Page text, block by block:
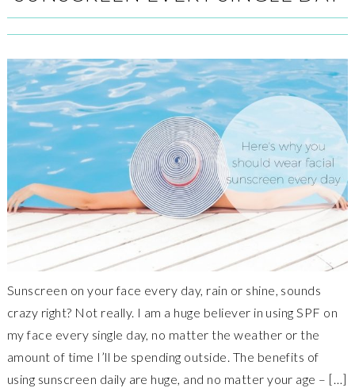
Sunscreen on your face every day, rain or shine, sounds
crazy right? Not really. I am a huge believer in using SPF on
my face every single day, no matter the weather or the
amount of time I’ll be spending outside. The benefits of
using sunscreen daily are huge, and no matter your age – […]